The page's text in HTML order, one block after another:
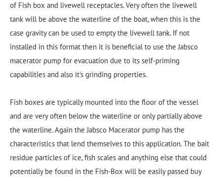
of Fish box and livewell receptacles. Very often the livewell
tank will be above the waterline of the boat, when this is the
case gravity can be used to empty the livewell tank. If not
installed in this format then it is beneficial to use the Jabsco
macerator pump for evacuation due to its self-priming
capabilities and also it's grinding properties.
Fish boxes are typically mounted into the floor of the vessel
and are very often below the waterline or only partially above
the waterline. Again the Jabsco Macerator pump has the
characteristics that lend themselves to this application. The bait
residue particles of ice, fish scales and anything else that could
potentially be found in the Fish-Box will be easily passed buy